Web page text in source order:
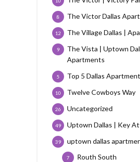
The Victor Dallas
8
The Village Dallas |
12
The Vista | Uptown
Apartments
9
Top 5 Dallas
5
Twelve Cowboys Way
10
Uncategorized
26
Uptown Dallas | Key
49
uptown dallas
39
Routh South
7